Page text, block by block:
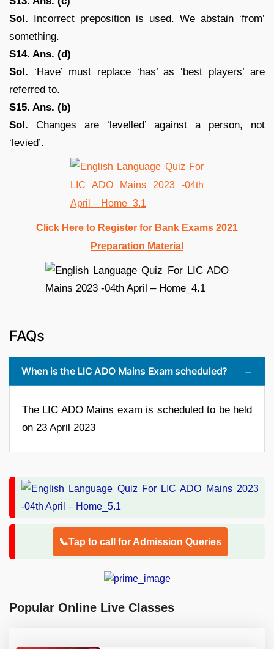
Sol. Incorrect preposition is used. We abstain ‘from’
something.
S14. Ans. (d)
Sol. ‘Have’ must replace ‘has’ as ‘best players’ are
referred to.
S15. Ans. (b)
Sol. Changes are ‘levelled’ against a person, not
‘levied’.
Click Here to Register for Bank Exams 2021
Preparation Material
FAQs
When is the LIC ADO Mains Exam scheduled?
The LIC ADO Mains exam is scheduled to be held
on 23 April 2023
📞Tap to call for Admission Queries
Popular Online Live Classes